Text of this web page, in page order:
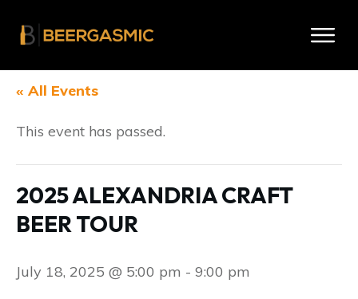
« All Events
This event has passed.
2025 ALEXANDRIA CRAFT
BEER TOUR
July 18, 2025 @ 5:00 pm - 9:00 pm